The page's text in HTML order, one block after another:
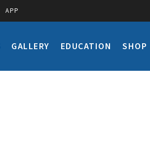
APP
GALLERY EDUCATION SHOP